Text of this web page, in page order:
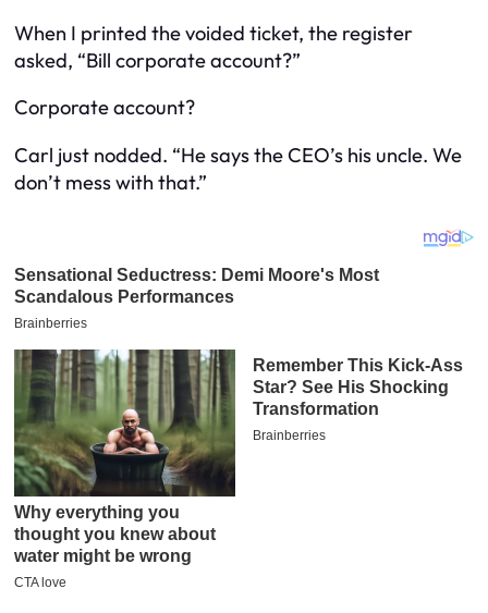
When I printed the voided ticket, the register
asked, “Bill corporate account?”
Corporate account?
Carl just nodded. “He says the CEO’s his uncle. We
don’t mess with that.”